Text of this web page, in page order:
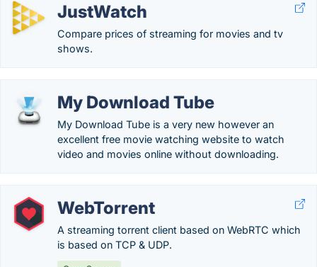
JustWatch
Compare prices of streaming for movies and tv
shows.
My Download Tube
My Download Tube is a very new however an
excellent free movie watching website to watch
video and movies online without downloading.
WebTorrent
A streaming torrent client based on WebRTC which
is based on TCP & UDP.